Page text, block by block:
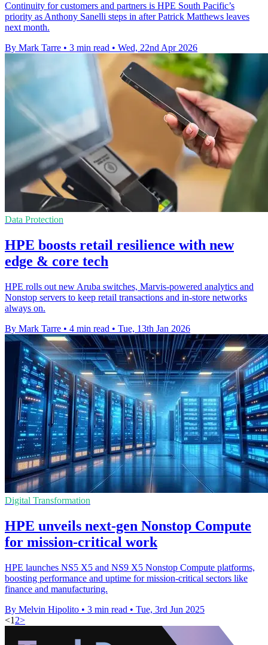
Continuity for customers and partners is HPE South Pacific’s
priority as Anthony Sanelli steps in after Patrick Matthews leaves
next month.
By Mark Tarre • 3 min read • Wed, 22nd Apr 2026
Data Protection
HPE boosts retail resilience with new
edge & core tech
HPE rolls out new Aruba switches, Marvis-powered analytics and
Nonstop servers to keep retail transactions and in-store networks
always on.
By Mark Tarre • 4 min read • Tue, 13th Jan 2026
Digital Transformation
HPE unveils next-gen Nonstop Compute
for mission-critical work
HPE launches NS5 X5 and NS9 X5 Nonstop Compute platforms,
boosting performance and uptime for mission-critical sectors like
finance and manufacturing.
By Melvin Hipolito • 3 min read • Tue, 3rd Jun 2025
<1 2>